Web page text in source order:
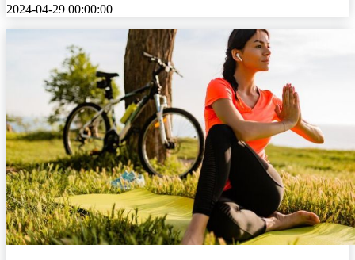
2024-04-29 00:00:00